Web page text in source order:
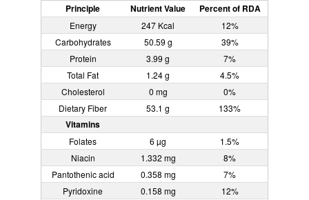
Principle Nutrient Value Percent of RDA
Energy 247 Kcal
12%
Carbohydrates
50.59 g
39%
Protein
3.99 g
7%
Total Fat
1.24 g
4.5%
Cholesterol
0 mg
0%
Dietary Fiber
53.1 g 133%
Vitamins
Folates 6 µg
1.5%
Niacin
1.332 mg
8%
Pantothenic acid
0.358 mg
7%
Pyridoxine
0.158 mg
12%